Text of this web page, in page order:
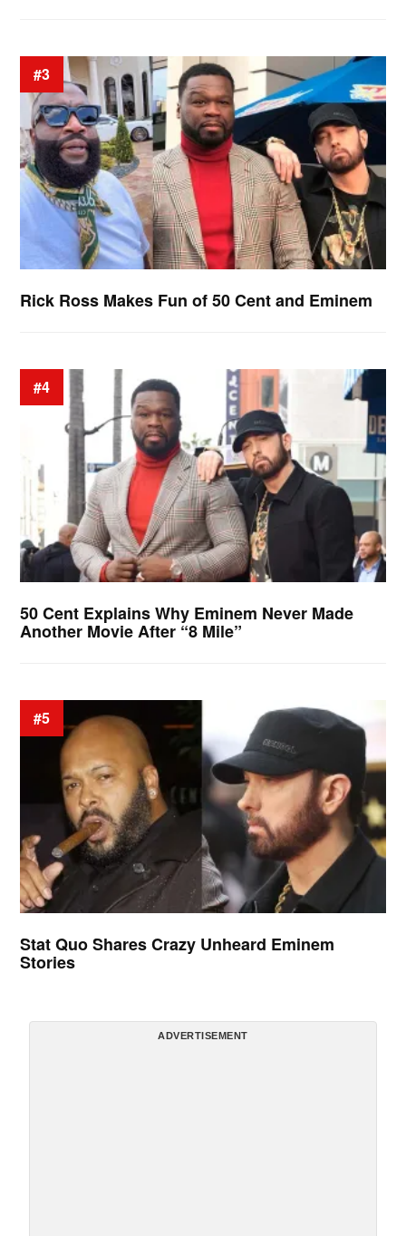
#3
Rick Ross Makes Fun of 50 Cent and Eminem
#4
50 Cent Explains Why Eminem Never Made
Another Movie After “8 Mile”
#5
Stat Quo Shares Crazy Unheard Eminem
Stories
ADVERTISEMENT